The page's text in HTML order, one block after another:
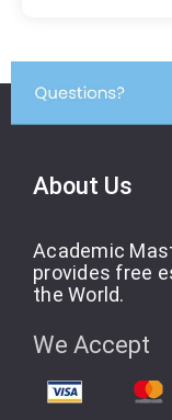
About Us
Academic
provides free
the World.
We Accept